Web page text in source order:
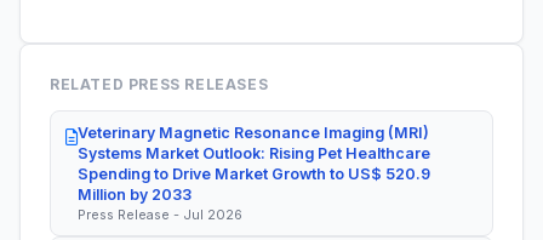
RELATED PRESS RELEASES
Veterinary Magnetic Resonance Imaging (MRI)
Systems Market Outlook: Rising Pet Healthcare
Spending to Drive Market Growth to US$ 520.9
Million by 2033
Press Release - Jul 2026